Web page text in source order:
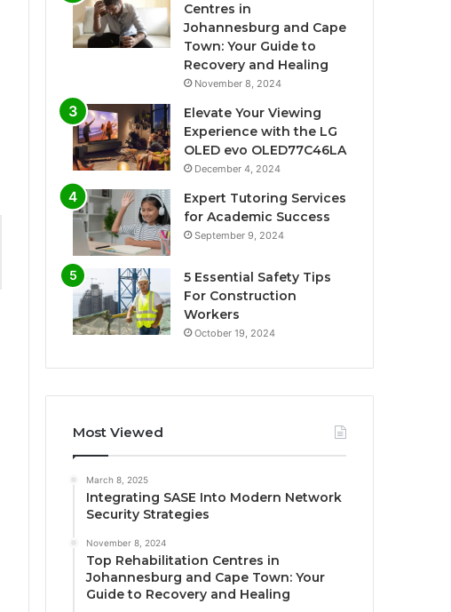
Centres in
Johannesburg and Cape
Town: Your Guide to
Recovery and Healing
November 8, 2024
Elevate Your Viewing
Experience with the LG
OLED evo OLED77C46LA
December 4, 2024
Expert Tutoring Services
for Academic Success
September 9, 2024
5 Essential Safety Tips
For Construction
Workers
October 19, 2024
Most Viewed
March 8, 2025
Integrating SASE Into Modern Network
Security Strategies
November 8, 2024
Top Rehabilitation Centres in
Johannesburg and Cape Town: Your
Guide to Recovery and Healing